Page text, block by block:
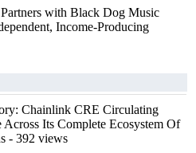
with Black Dog Music
Income-Producing
Chainlink CRE Circulating
Its Complete Ecosystem Of
- 392 views